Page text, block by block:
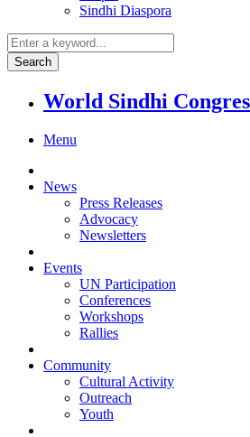
Sindhi Diaspora
World Sindhi
Menu
News
Press Releases
Advocacy
Newsletters
Events
UN Participation
Conferences
Workshops
Rallies
Community
Cultural Activity
Outreach
Youth